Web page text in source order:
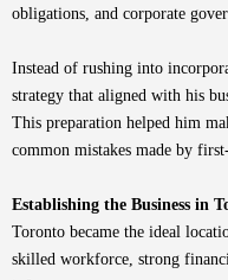
obligations, and corporate
Instead of rushing into
strategy that aligned with his
This preparation helped him
common mistakes made by
Establishing the Business in
Toronto became the ideal
skilled workforce, strong